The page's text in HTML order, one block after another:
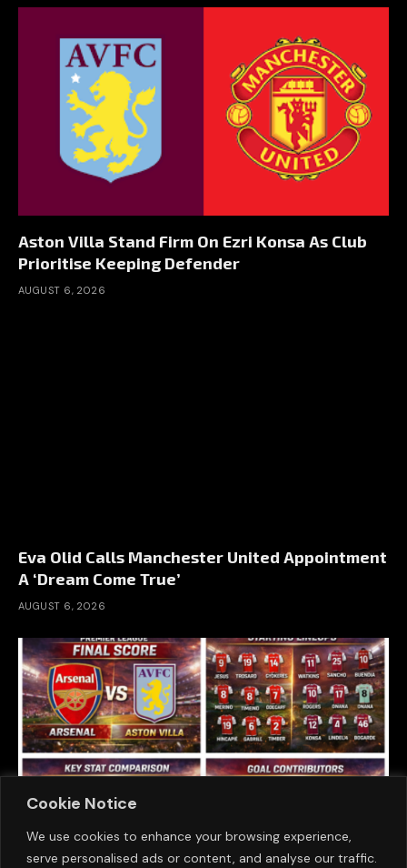
Cookie Notice
We use cookies to enhance your browsing experience,
serve personalised ads or content, and analyse our traffic.
Aston Villa Stand Firm On Ezri Konsa As Club
Prioritise Keeping Defender
AUGUST 6, 2026
Eva Olid Calls Manchester United Appointment
A ‘Dream Come True’
AUGUST 6, 2026